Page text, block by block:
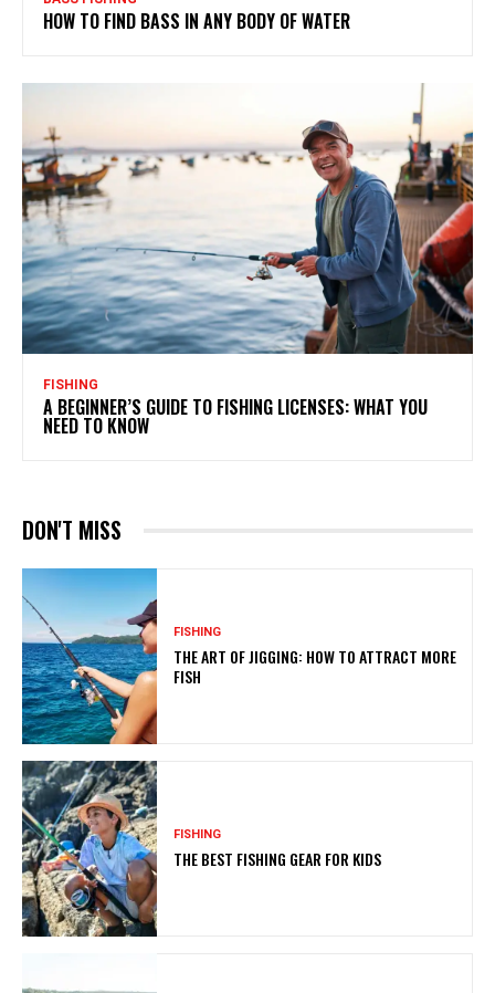
HOW TO FIND BASS IN ANY BODY OF WATER
FISHING
A BEGINNER’S GUIDE TO FISHING LICENSES: WHAT YOU
NEED TO KNOW
DON'T MISS
FISHING
THE ART OF JIGGING: HOW TO ATTRACT MORE
FISH
FISHING
THE BEST FISHING GEAR FOR KIDS